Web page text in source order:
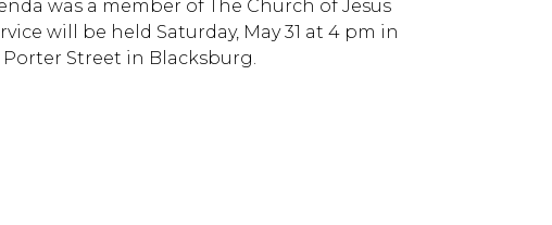
was a member of The Church of Jesus
will be held Saturday, May 31 at 4 pm in
Street in Blacksburg.